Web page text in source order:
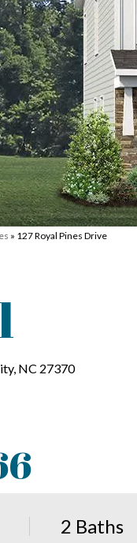
» 127 Royal Pines Drive
NC 27370
2 Baths